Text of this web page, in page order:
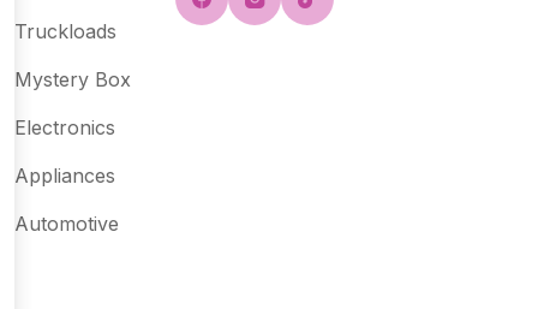
Truckloads
Mystery Box
Electronics
Appliances
Automotive